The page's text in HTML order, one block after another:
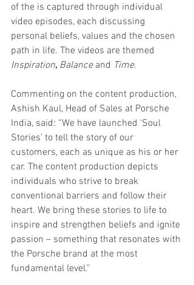
of the is captured through individual
video episodes, each discussing
personal beliefs, values and the chosen
path in life. The videos are themed
Inspiration, Balance and Time.
Commenting on the content production,
Ashish Kaul, Head of Sales at Porsche
India, said: “We have launched ‘Soul
Stories’ to tell the story of our
customers, each as unique as his or her
car. The content production depicts
individuals who strive to break
conventional barriers and follow their
heart. We bring these stories to life to
inspire and strengthen beliefs and ignite
passion – something that resonates with
the Porsche brand at the most
fundamental level.”